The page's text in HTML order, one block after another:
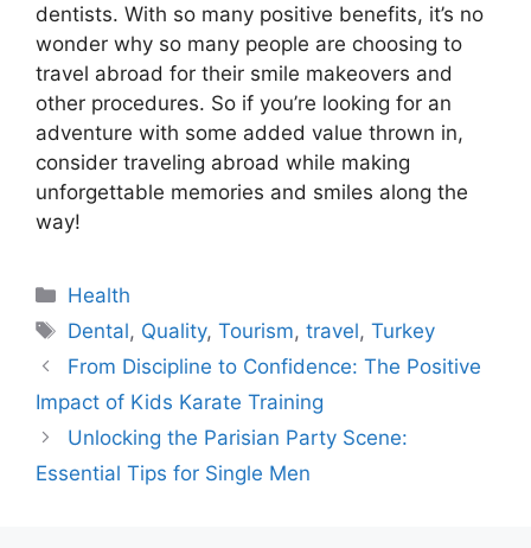
dentists. With so many positive benefits, it’s no
wonder why so many people are choosing to
travel abroad for their smile makeovers and
other procedures. So if you’re looking for an
adventure with some added value thrown in,
consider traveling abroad while making
unforgettable memories and smiles along the
way!
Categories
Health
Tags
Dental, Quality,Tourism,travel,Turkey
From Discipline to Confidence: The Positive
Impact of Kids Karate Training
Unlocking the Parisian Party Scene:
Essential Tips for Single Men